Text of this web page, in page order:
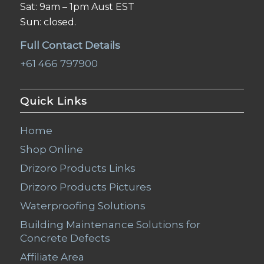
Sat: 9am – 1pm Aust EST
Sun: closed.
Full Contact Details
+61 466 797900
Quick Links
Home
Shop Online
Drizoro Products Links
Drizoro Products Pictures
Waterproofing Solutions
Building Maintenance Solutions for
Concrete Defects
Affiliate Area